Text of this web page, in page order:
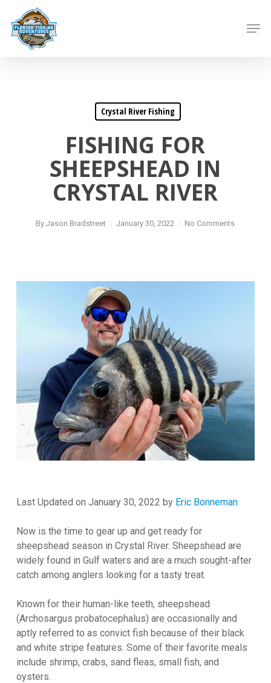
main
content
Crystal River Fishing
FISHING FOR
SHEEPSHEAD IN
CRYSTAL RIVER
By Jason Bradstreet January 30, 2022 No Comments
Last Updated on January 30, 2022 by Eric Bonneman
Now is the time to gear up and get ready for
sheepshead season in Crystal River. Sheepshead are
widely found in Gulf waters and are a much sought-after
catch among anglers looking for a tasty treat.
Known for their human-like teeth, sheepshead
(Archosargus probatocephalus) are occasionally and
aptly referred to as convict fish because of their black
and white stripe features. Some of their favorite meals
include shrimp, crabs, sand fleas, small fish, and
oysters.